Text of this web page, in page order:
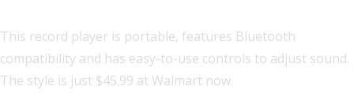
This record player is portable, features Bluetooth
compatibility and has easy-to-use controls to adjust sound.
The style is just $45.99 at Walmart now.